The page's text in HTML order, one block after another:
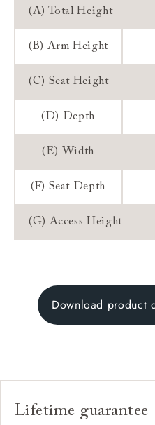
(A) Total Height
(B) Arm Height
(C) Seat Height
(D) Depth
(E) Width
(F) Seat Depth
(G) Access Height
Download product
Lifetime guarantee